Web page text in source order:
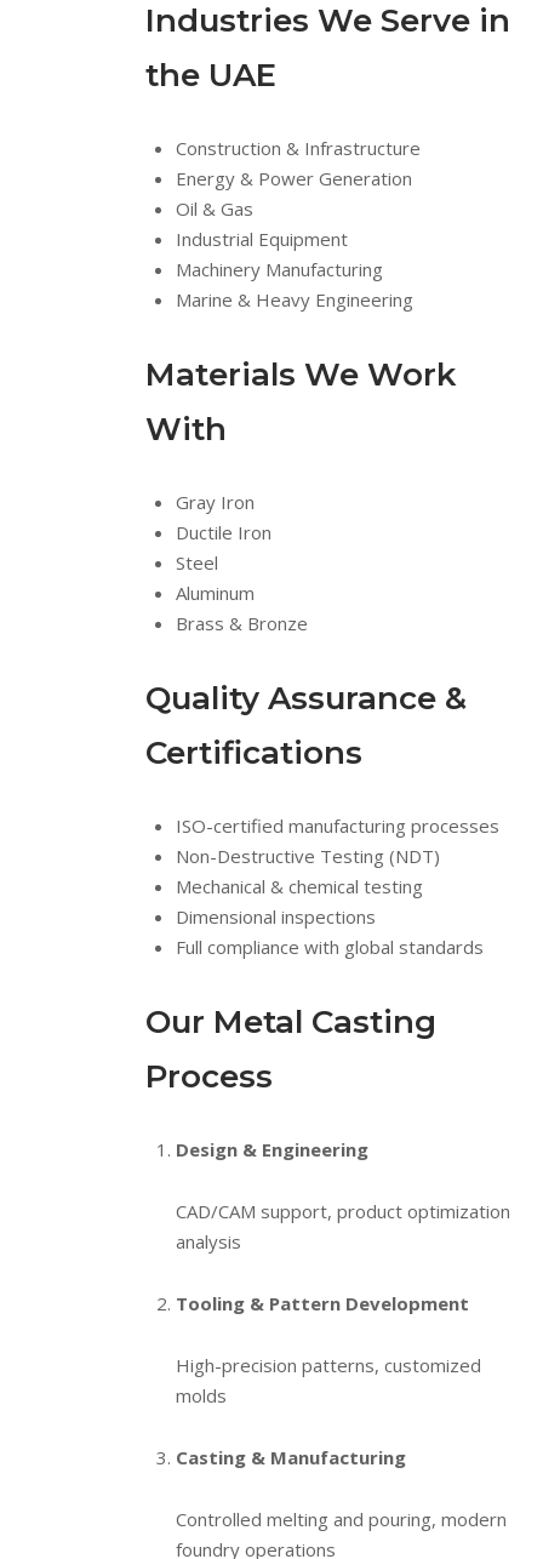
Industries We Serve in
the UAE
Construction & Infrastructure
Energy & Power Generation
Oil & Gas
Industrial Equipment
Machinery Manufacturing
Marine & Heavy Engineering
Materials We Work
With
Gray Iron
Ductile Iron
Steel
Aluminum
Brass & Bronze
Quality Assurance &
Certifications
ISO-certified manufacturing processes
Non-Destructive Testing (NDT)
Mechanical & chemical testing
Dimensional inspections
Full compliance with global standards
Our Metal Casting
Process
Design & Engineering
CAD/CAM support, product optimization
analysis
Tooling & Pattern Development
High-precision patterns, customized
molds
Casting & Manufacturing
Controlled melting and pouring, modern
foundry operations